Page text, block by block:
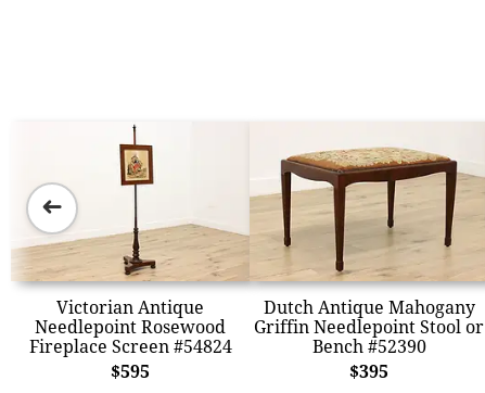
Victorian Antique
Needlepoint Rosewood
Fireplace Screen #54824
$595
Dutch Antique Mahogany
Griffin Needlepoint Stool or
Bench #52390
$395
➜